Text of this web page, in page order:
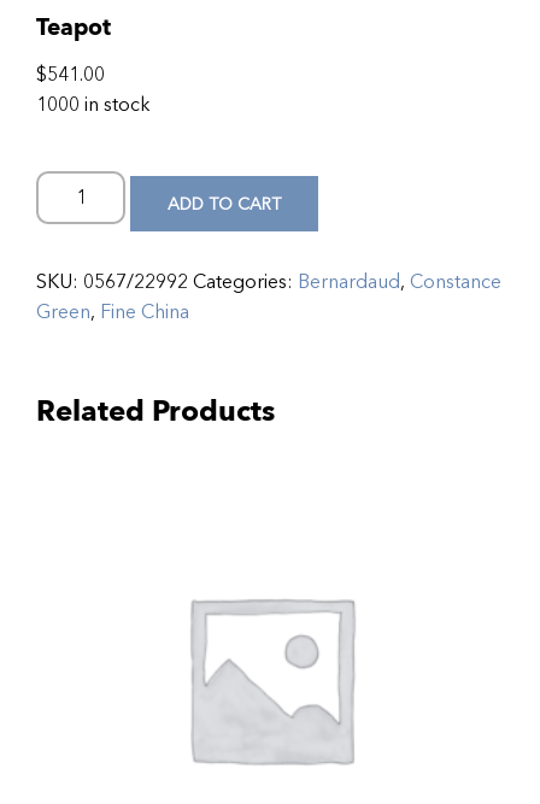
Teapot
$541.00
1000 in stock
ADD TO CART
SKU: 0567/22992 Categories: Bernardaud, Constance
Green, Fine China
Related Products